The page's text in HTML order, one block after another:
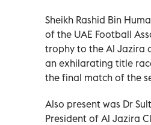
Sheikh Rashid Bin
of the UAE Football
trophy to the Al Jazira
an exhilarating title
the final match of the
Also present was Dr
President of Al Jazira